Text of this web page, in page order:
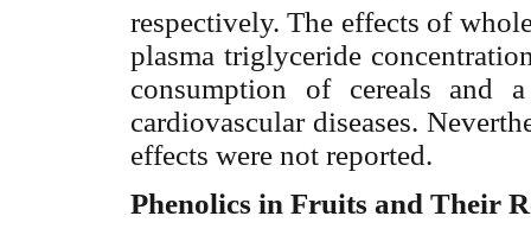
respectively. The effects of
plasma triglyceride
consumption of cereals and
cardiovascular diseases.
effects were not reported.
Phenolics in Fruits and Their